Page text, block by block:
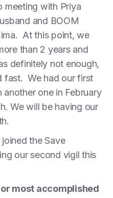
meeting with Priya
and BOOM
At this point, we
than 2 years and
definitely not enough,
fast. We had our first
another one in February
We will be having our
the Save
our second vigil this
most accomplished